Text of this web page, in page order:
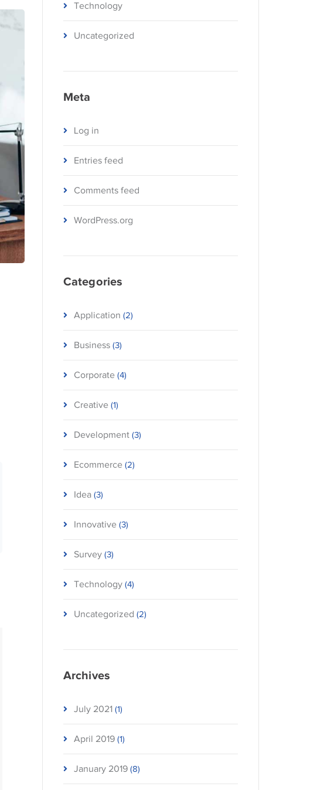
Technology
Uncategorized
Meta
Log in
Entries feed
Comments feed
WordPress.org
Categories
Application (2)
Business (3)
Corporate (4)
Creative (1)
Development (3)
Ecommerce (2)
Idea (3)
Innovative (3)
Survey (3)
Technology (4)
Uncategorized (2)
Archives
July 2021 (1)
April 2019 (1)
January 2019 (8)